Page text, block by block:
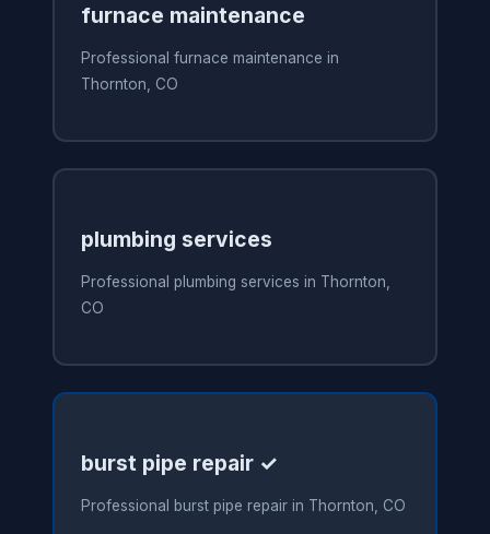
furnace maintenance
Professional furnace maintenance in
Thornton, CO
plumbing services
Professional plumbing services in Thornton,
CO
burst pipe repair ✓
Professional burst pipe repair in Thornton, CO